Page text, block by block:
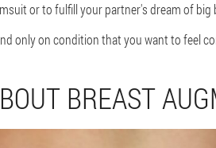
or to fulfill your partner's dream of big
only on condition that you want to feel
BREAST